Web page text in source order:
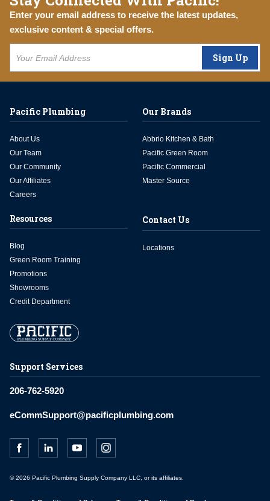
Enter your email address to receive the latest updates,
exclusive content & special offers.
Sign Up
Support Services
206-762-5920
eCommSupport@pacificplumbing.com
Pacific Plumbing
About Us
Our Team
Our Community
Our Affiliates
Careers
Our Brands
Abbrio Kitchen & Bath
Pacific Green Room
Pacific Commercial
Master Source
Resources
Blog
Green Room Training
Promotions
Showrooms
Credit Department
Contact Us
Locations
© 2026 Pacific Plumbing Supply Company LLC, or its affiliates.